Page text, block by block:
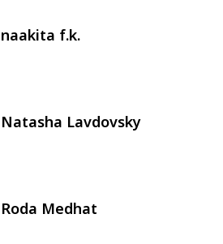
naakita f.k.
Natasha Lavdovsky
Roda Medhat